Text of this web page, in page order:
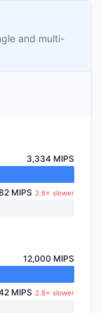
and multi-
3,334 MIPS
MIPS 2.6× slower
12,000 MIPS
MIPS 2.8× slower